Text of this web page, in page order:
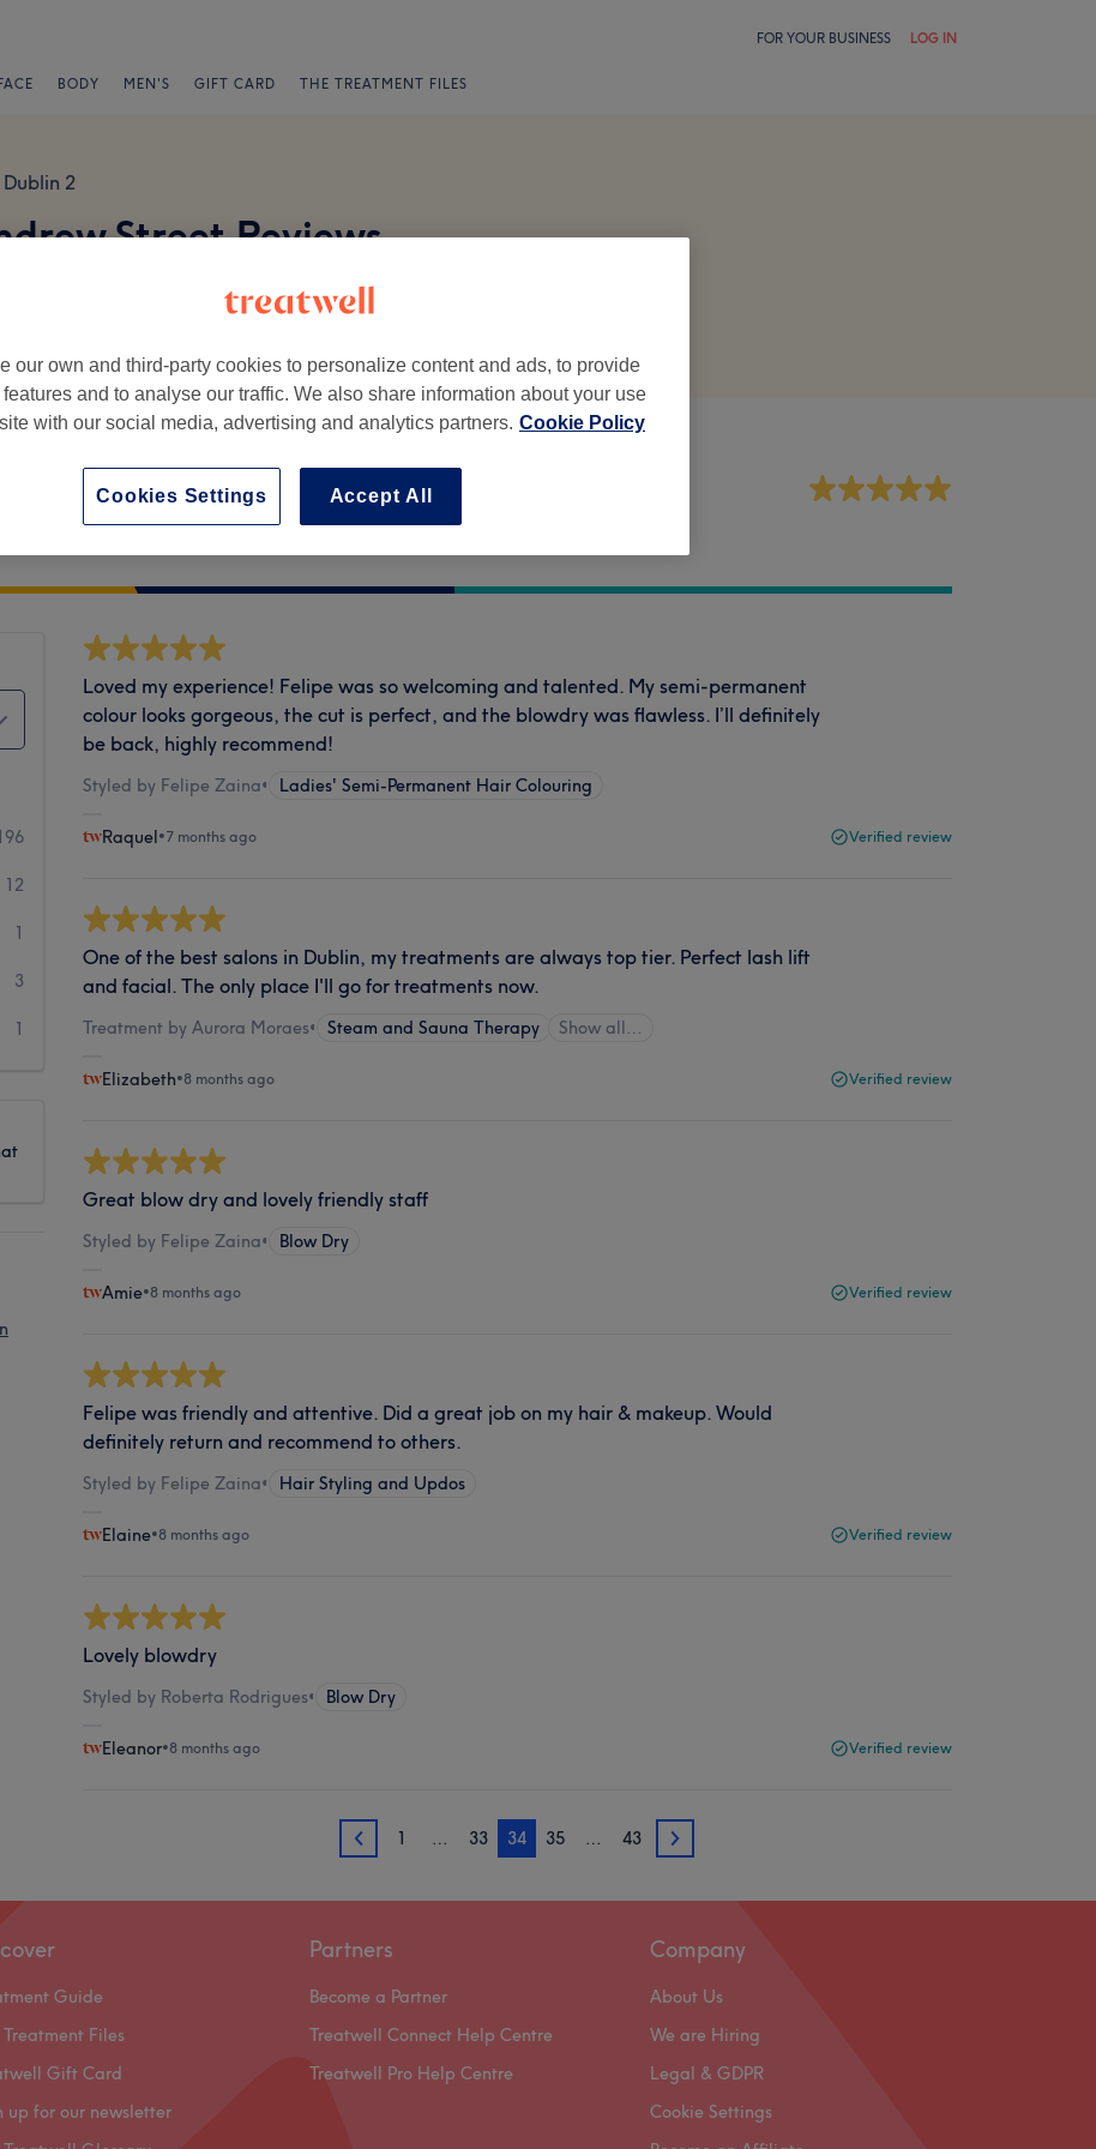
FOR YOUR BUSINESS LOG IN
FACE BODY MEN'S GIFT CARD THE TREATMENT FILES
Dublin 2
Street Reviews
Ambience
12
1
3
1
Loved my experience! Felipe was so welcoming and talented. My semi-permanent
colour looks gorgeous, the cut is perfect, and the blowdry was flawless. I’ll definitely
be back, highly recommend!
Styled by Felipe Zaina• Ladies' Semi-Permanent Hair Colouring
Raquel•7 months ago Verified review
One of the best salons in Dublin, my treatments are always top tier. Perfect lash lift
and facial. The only place I'll go for treatments now.
Treatment by Aurora Moraes• Steam and Sauna Therapy Show all…
Elizabeth•8 months ago Verified review
Great blow dry and lovely friendly staff
Styled by Felipe Zaina• Blow Dry
Amie•8 months ago Verified review
Felipe was friendly and attentive. Did a great job on my hair & makeup. Would
definitely return and recommend to others.
Styled by Felipe Zaina• Hair Styling and Updos
Elaine•8 months ago Verified review
Lovely blowdry
Styled by Roberta Rodrigues• Blow Dry
Eleanor•8 months ago Verified review
33 1 … 33 34 35 … 43 35
Guide
Files
Gift Card
up for our newsletter
Partners
Become a Partner
Treatwell Connect Help Centre
Treatwell Pro Help Centre
Company
About Us
We are Hiring
Legal & GDPR
Cookie Settings
our own and third-party cookies to personalize content and ads, to provide
and to analyse our traffic. We also share information about your use
with our social media, advertising and analytics partners. Cookie Policy
Accept All
Cookies Settings